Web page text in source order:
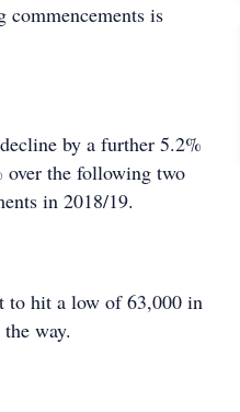
commencements is
by a further 5.2%
over the following two
in 2018/19.
to hit a low of 63,000 in
way.